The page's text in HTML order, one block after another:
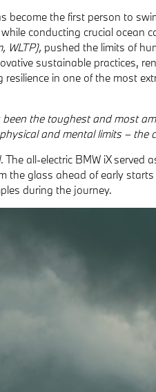
the first person to
conducting crucial
WLTP), pushed the limits of
sustainable practices,
in one of the most
been the toughest and most
and mental limits –
all-electric BMW iX
the glass ahead of early
during the journey.